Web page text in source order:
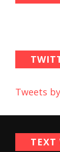
Tweets
TEXT